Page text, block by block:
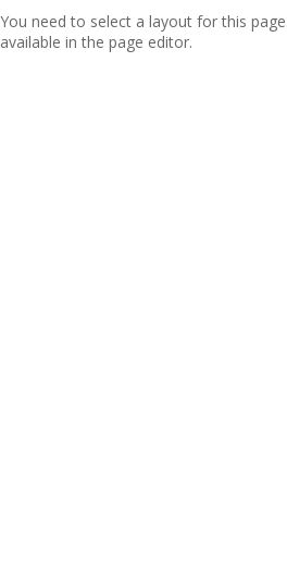
You need to select a layout for this
available in the page editor.